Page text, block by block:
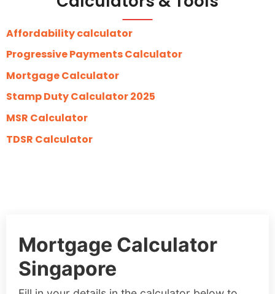
Affordability calculator
Progressive Payments Calculator
Mortgage Calculator
Stamp Duty Calculator 2025
MSR Calculator
TDSR Calculator